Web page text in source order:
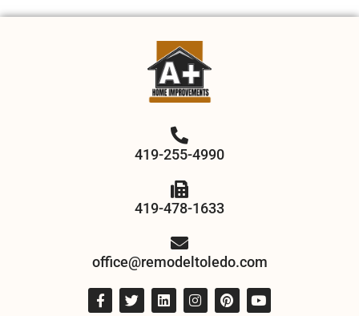
419-255-4990
419-478-1633
office@remodeltoledo.com